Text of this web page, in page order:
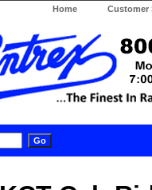
Home Customer